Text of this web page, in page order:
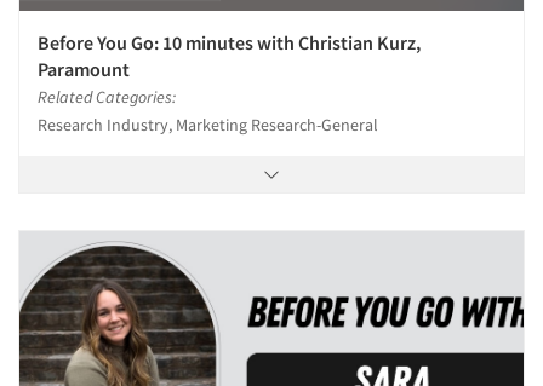
Before You Go: 10 minutes with Christian Kurz,
Paramount
Related Categories:
Research Industry, Marketing Research-General